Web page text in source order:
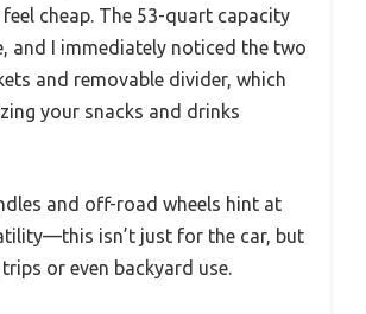
cheap. The 53-quart capacity
and I immediately noticed the two
and removable divider, which
your snacks and drinks
and off-road wheels hint at
isn’t just for the car, but
or even backyard use.